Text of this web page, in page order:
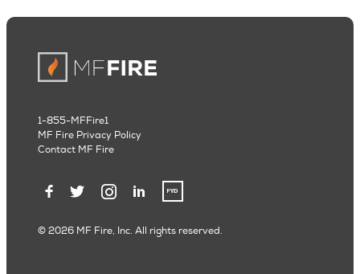
© 2026 MF Fire, Inc. All rights reserved.
1-855-MFFire1
MF Fire Privacy Policy
Contact MF Fire